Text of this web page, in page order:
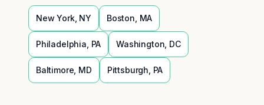
New York, NY Boston MA
Philadelphia PA Washington DC
Baltimore MD Pittsburgh PA